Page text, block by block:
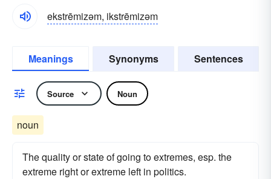
ekstrēmizəm, ikstrēmizəm
Meanings Synonyms Sentences
Source Noun
noun
The quality or state of going to extremes, esp. the
extreme right or extreme left in politics.